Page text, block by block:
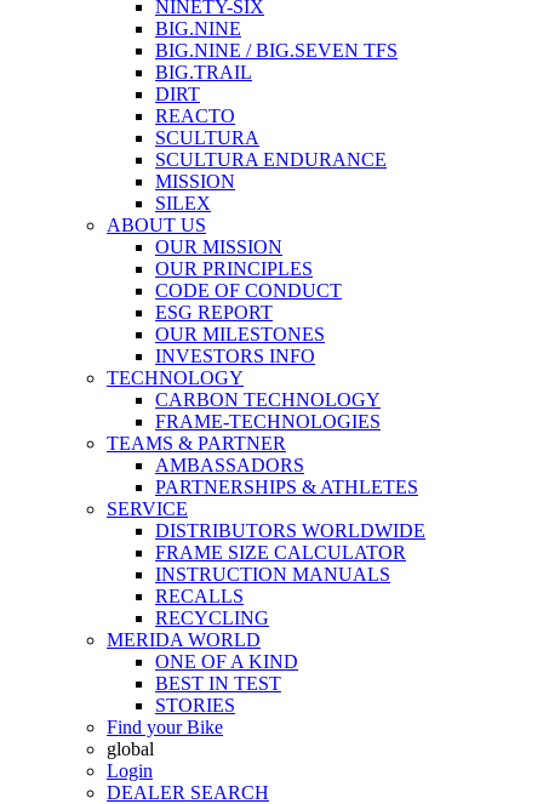
NINETY-SIX
BIG.NINE
BIG.NINE / BIG.SEVEN TFS
BIG.TRAIL
DIRT
REACTO
SCULTURA
SCULTURA ENDURANCE
MISSION
SILEX
ABOUT US
OUR MISSION
OUR PRINCIPLES
CODE OF CONDUCT
ESG REPORT
OUR MILESTONES
INVESTORS INFO
TECHNOLOGY
CARBON TECHNOLOGY
FRAME-TECHNOLOGIES
TEAMS & PARTNER
AMBASSADORS
PARTNERSHIPS & ATHLETES
SERVICE
DISTRIBUTORS WORLDWIDE
FRAME SIZE CALCULATOR
INSTRUCTION MANUALS
RECALLS
RECYCLING
MERIDA WORLD
ONE OF A KIND
BEST IN TEST
STORIES
Find your Bike
global
Login
DEALER SEARCH